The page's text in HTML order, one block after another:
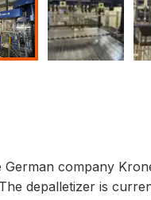
company
depalletizer is